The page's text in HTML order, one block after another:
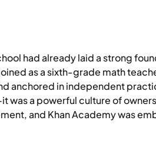
had already laid a strong
as a sixth-grade math
anchored in independent
was a powerful culture of
and Khan Academy was